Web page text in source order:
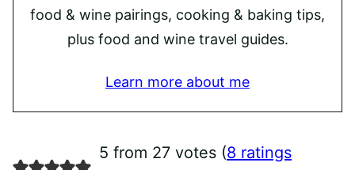
food & wine pairings, cooking & baking tips,
plus food and wine travel guides.
Learn more about me
5 from 27 votes (8 ratings